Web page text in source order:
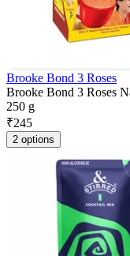
Brooke Bond 3 Roses
Brooke Bond 3 Roses
250 g
₹245
2 options